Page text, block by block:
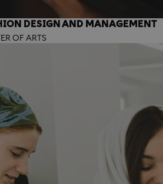
DESIGN AND MANAGEMENT
OF ARTS